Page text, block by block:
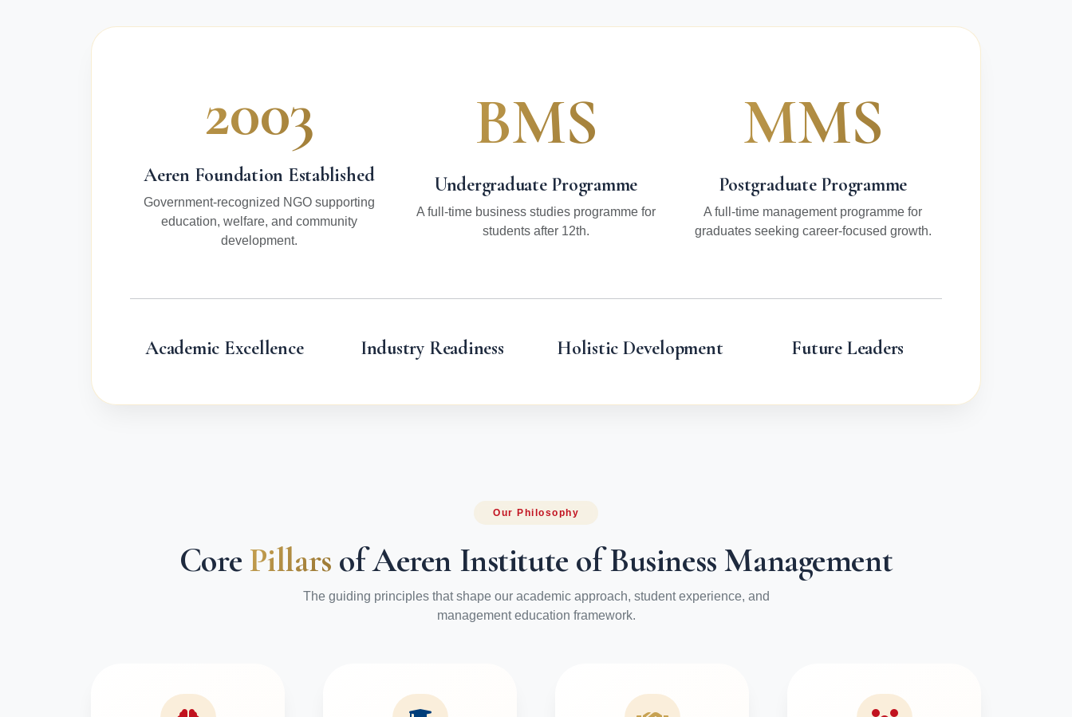
2003
Aeren Foundation Established
Government-recognized NGO supporting
education, welfare, and community
development.
BMS
Undergraduate Programme
A full-time business studies programme for
students after 12th.
MMS
Postgraduate Programme
A full-time management programme for
graduates seeking career-focused growth.
Academic Excellence Industry Readiness Holistic Development Future Leaders
Our Philosophy
CorePillars of Aeren Institute of Business Management
The guiding principles that shape our academic approach, student experience, and
management education framework.